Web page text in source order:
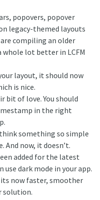
popovers, popover
legacy-themed layouts
compiling an older
lot better in LCFM
layout, it should now
is nice.
bit of love. You should
in the right
think something so simple
And now, it doesn’t.
added for the latest
use dark mode in your app.
its now faster, smoother
solution.